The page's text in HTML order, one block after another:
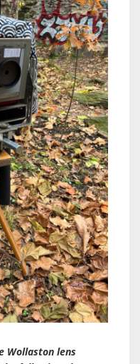
Wollaston lens